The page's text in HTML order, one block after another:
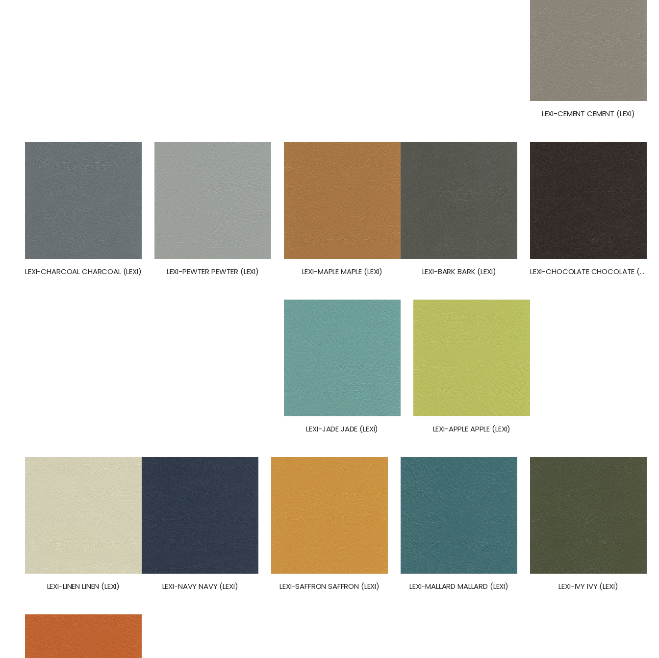
LEXI-CEMENT CEMENT (LEXI)
LEXI-CHARCOAL CHARCOAL (LEXI) LEXI-PEWTER PEWTER (LEXI) LEXI-MAPLE MAPLE (LEXI) LEXI-BARK BARK (LEXI) LEXI-CHOCOLATE CHOCOLATE (LEXI) (50251)
LEXI-JADE JADE (LEXI) LEXI-APPLE APPLE (LEXI)
LEXI-LINEN LINEN (LEXI) LEXI-NAVY NAVY (LEXI) LEXI-SAFFRON SAFFRON (LEXI) LEXI-MALLARD MALLARD (LEXI) LEXI-IVY IVY (LEXI)